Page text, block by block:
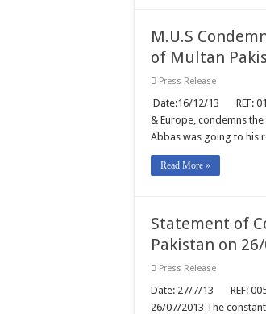
M.U.S
of Multan
Press Release
Date:16/12/13 REF:
& Europe, condemns
Abbas was going to his
Read More »
Statement of
Pakistan on
Press Release
Date: 27/7/13 REF:
26/07/2013 The